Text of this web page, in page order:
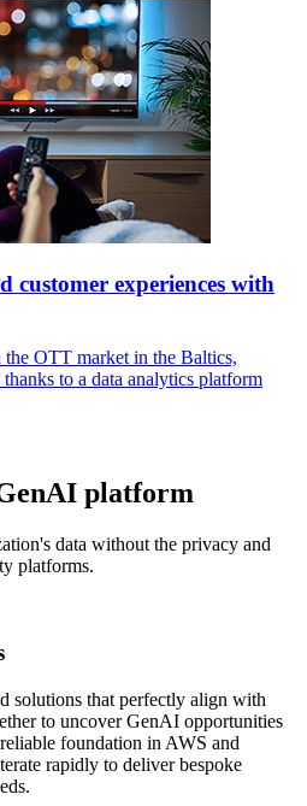
customer experiences with
OTT market in the Baltics,
to a data analytics platform
platform
data without the privacy and
platforms.
solutions that perfectly align with
to uncover GenAI opportunities
foundation in AWS and
rapidly to deliver bespoke